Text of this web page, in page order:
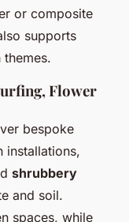
or composite
supports
Flower
bespoke
installations,
shrubbery
and soil.
spaces, while